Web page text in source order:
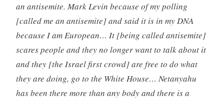
an antisemite. Mark Levin because of my polling
[called me an antisemite] and said it is in my DNA
because I am European… It [being called antisemite]
scares people and they no longer want to talk about it
and they [the Israel first crowd] are free to do what
they are doing, go to the White House… Netanyahu
has been there more than any body and there is a